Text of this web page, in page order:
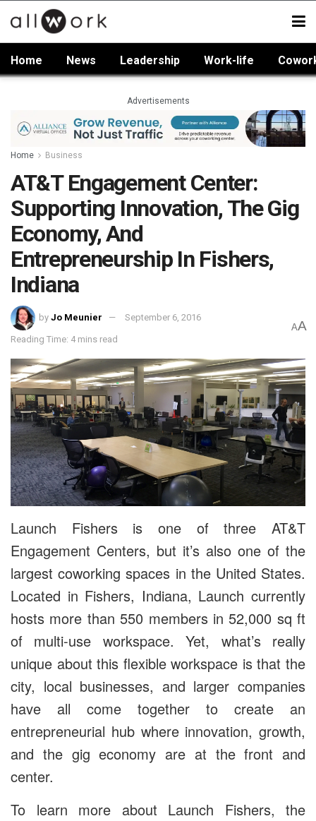
Home News Leadership Work-life
Advertisements
Home Business
AT&T Engagement Center:
Supporting Innovation, The Gig
Economy, And
Entrepreneurship In Fishers,
Indiana
by Jo Meunier September 6, 2016
Reading Time: 4 mins read
AA
Launch Fishers is one of three AT&T
Engagement Centers, but it’s also one of the
largest coworking spaces in the United States.
Located in Fishers, Indiana, Launch currently
hosts more than 550 members in 52,000 sq ft
of multi-use workspace. Yet, what’s really
unique about this flexible workspace is that the
city, local businesses, and larger companies
have all come together to create an
entrepreneurial hub where innovation, growth,
and the gig economy are at the front and
center.
To learn more about Launch Fishers, the